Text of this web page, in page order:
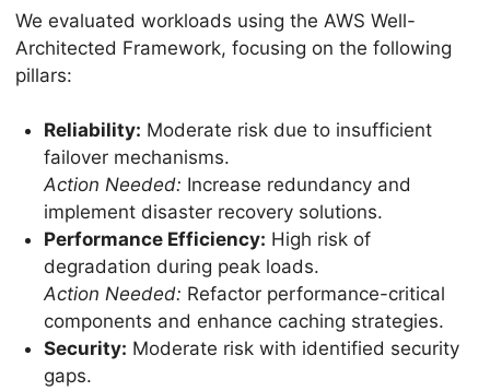
We evaluated workloads using the AWS Well-
Architected Framework, focusing on the following
pillars:
Reliability: Moderate risk due to insufficient
failover mechanisms.
Action Needed: Increase redundancy and
implement disaster recovery solutions.
Performance Efficiency: High risk of
degradation during peak loads.
Action Needed: Refactor performance-critical
components and enhance caching strategies.
Security: Moderate risk with identified security
gaps.